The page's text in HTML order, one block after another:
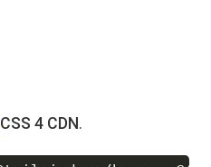
CSS 4 CDN .